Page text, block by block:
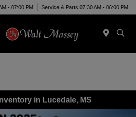
- 07:00 PM Service & Parts 07:30 AM - 06:00 PM
in Lucedale, MS